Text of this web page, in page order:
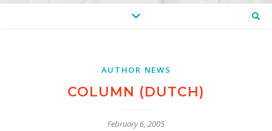
AUTHOR NEWS
COLUMN (DUTCH)
February 6, 2005